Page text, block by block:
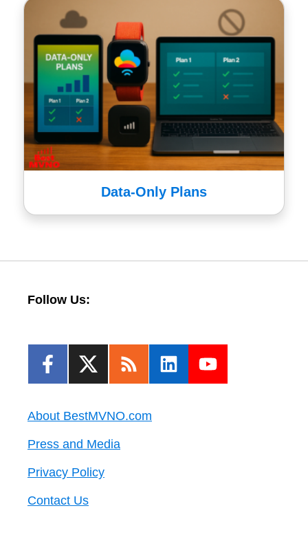
Data-Only Plans
Follow Us:
About BestMVNO.com
Press and Media
Privacy Policy
Contact Us